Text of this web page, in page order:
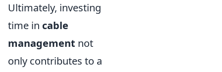
Ultimately, investing
time in cable
management not
only contributes to a